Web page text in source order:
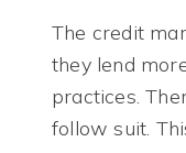
The credit
they lend
practices.
follow suit.